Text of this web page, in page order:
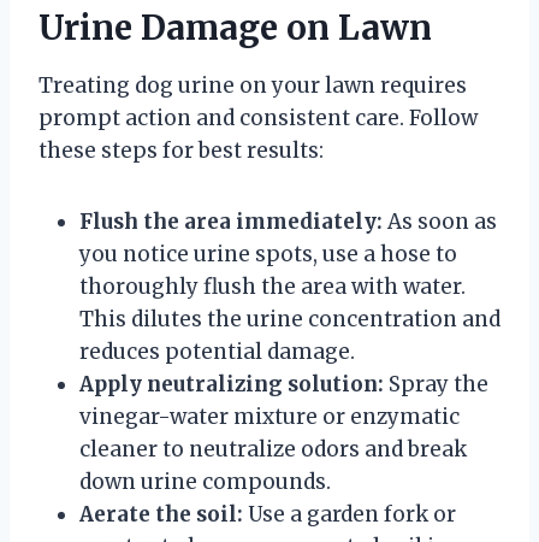
Urine Damage on Lawn
Treating dog urine on your lawn requires
prompt action and consistent care. Follow
these steps for best results:
Flush the area immediately: As soon as
you notice urine spots, use a hose to
thoroughly flush the area with water.
This dilutes the urine concentration and
reduces potential damage.
Apply neutralizing solution: Spray the
vinegar-water mixture or enzymatic
cleaner to neutralize odors and break
down urine compounds.
Aerate the soil: Use a garden fork or